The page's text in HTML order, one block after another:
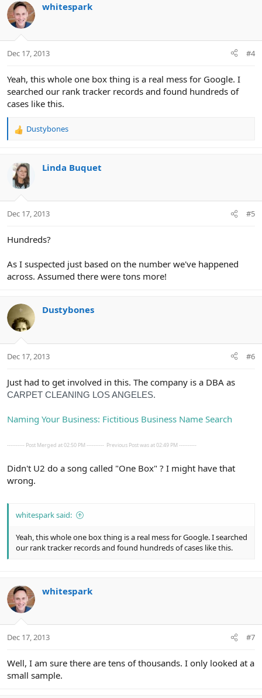
whitespark
Dec 17, 2013 #4
Yeah, this whole one box thing is a real mess for Google. I
searched our rank tracker records and found hundreds of
cases like this.
R
c
t
i
s
Dustybones
Linda Buquet
Dec 17, 2013 #5
Hundreds?
As I suspected just based on the number we've happened
across. Assumed there were tons more!
Dustybones
Dec 17, 2013 #6
Just had to get involved in this. The company is a DBA as
CARPET CLEANING LOS ANGELES.
Naming Your Business: Fictitious Business Name Search
---------- Post Merged at 02:50 PM ---------- Previous Post was at 02:49 PM ----------
Didn't U2 do a song called "One Box" ? I might have that
wrong.
whitespark said:
Yeah, this whole one box thing is a real mess for Google. I searched
our rank tracker records and found hundreds of cases like this.
whitespark
Dec 17, 2013 #7
Well, I am sure there are tens of thousands. I only looked at a
small sample.